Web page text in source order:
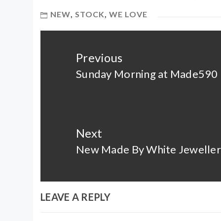
NEW STOCK ,WE LOVE
Previous
Previous
Sunday Morning at Made590
Next
Next
New Made By White
LEAVE A REPLY